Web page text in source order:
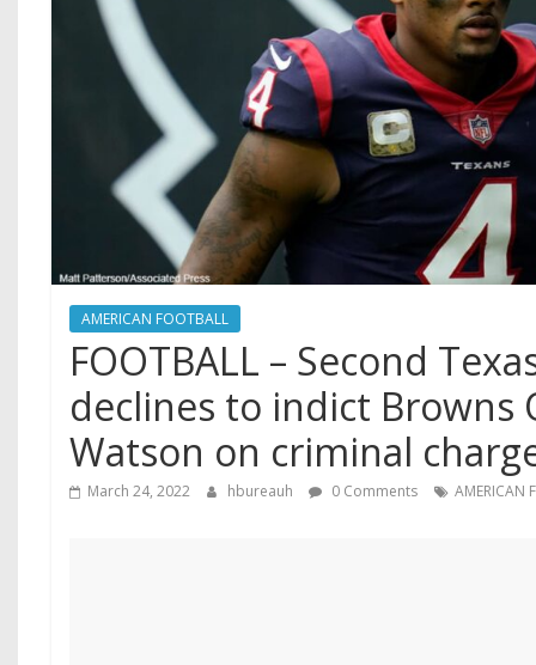
AMERICAN FOOTBALL
FOOTBALL – Second
declines to indict Browns
Watson on criminal
March 24, 2022 hbureauh 0 Comments AMERICAN